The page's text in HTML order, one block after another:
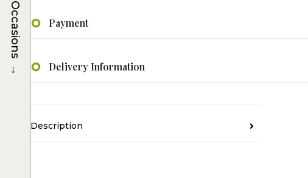
Payment
Delivery Information
Description
Occasions
→